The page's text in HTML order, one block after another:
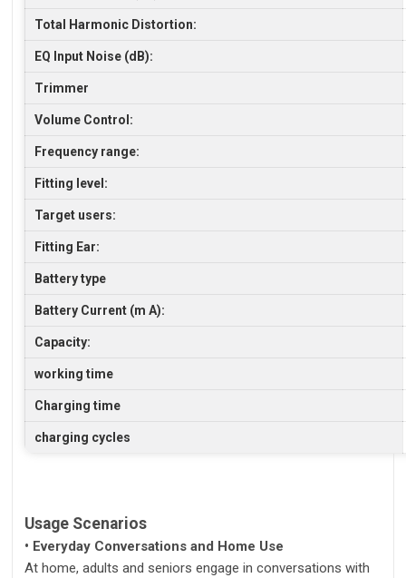
Total Harmonic Distortion:
EQ Input Noise (dB):
Trimmer
Volume Control:
Frequency range:
Fitting level:
Target users:
Fitting Ear:
Battery type
Battery Current (m A):
Capacity:
working time
Charging time
charging cycles
Usage Scenarios
• Everyday Conversations and Home Use
At home, adults and seniors engage in conversations with